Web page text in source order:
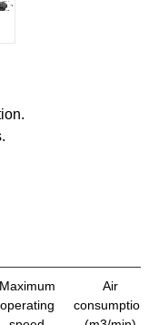
Maximum
operating
Air
consumption